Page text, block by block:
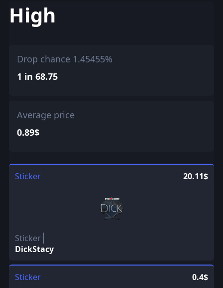
High
Drop chance 1.45455%
1 in 68.75
Average price
0.89$
Sticker 20.11$
Sticker
DickStacy
Sticker 0.4$